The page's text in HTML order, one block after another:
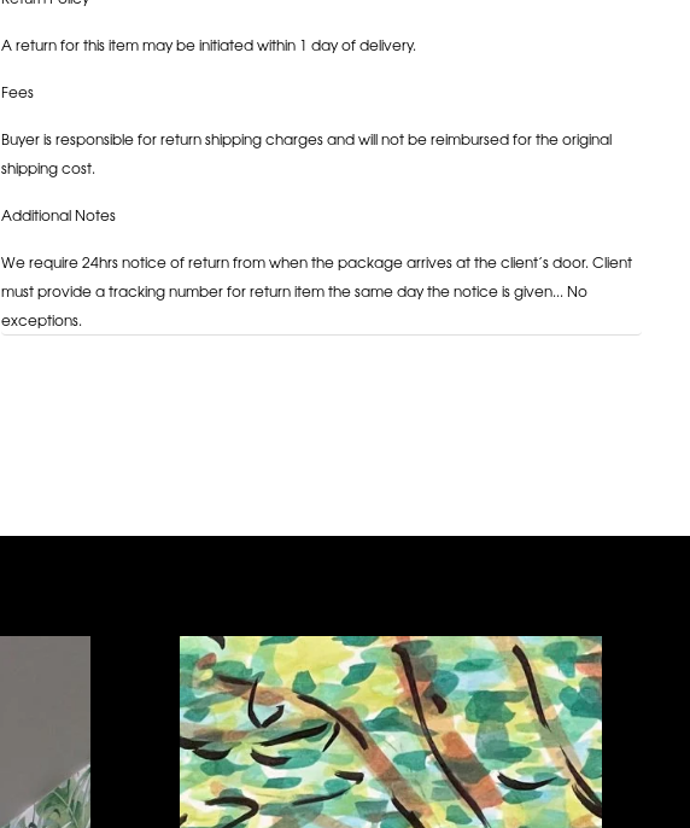
A return for this item may be initiated within 1 day of delivery.
Fees
Buyer is responsible for return shipping charges and will not be reimbursed for the original
shipping cost.
Additional Notes
We require 24hrs notice of return from when the package arrives at the client’s door. Client
must provide a tracking number for return item the same day the notice is given... No
exceptions.